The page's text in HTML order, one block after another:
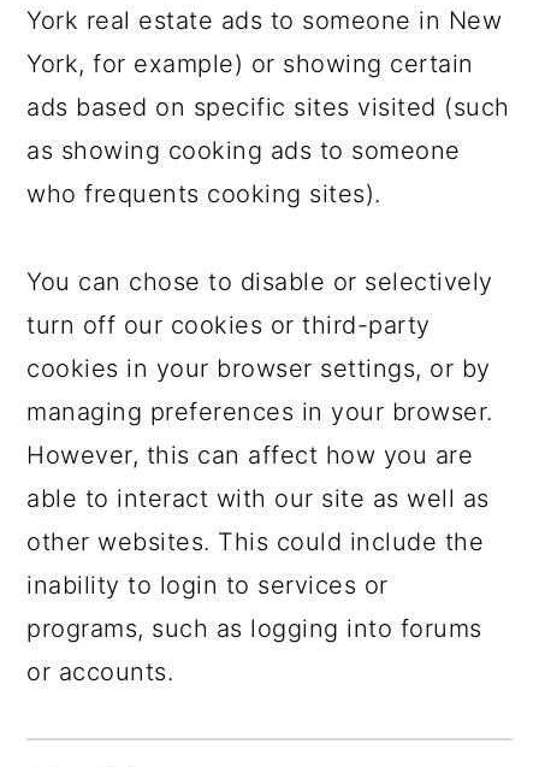
York real estate ads to someone in New
York, for example) or showing certain
ads based on specific sites visited (such
as showing cooking ads to someone
who frequents cooking sites).
You can chose to disable or selectively
turn off our cookies or third-party
cookies in your browser settings, or by
managing preferences in your browser.
However, this can affect how you are
able to interact with our site as well as
other websites. This could include the
inability to login to services or
programs, such as logging into forums
or accounts.